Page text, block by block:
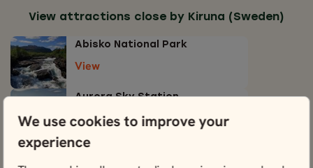
We use cookies to improve your
experience
View attractions close by Kiruna (Sweden)
Abisko National Park
View
Aurora Sky Station
View
Icehotel